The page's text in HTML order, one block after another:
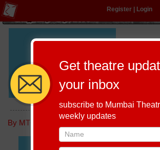
Register| Login
Directed :
Cast :
SOUZOU
By MTG editorial
Get theatre
your inbox
subscribe to Mumbai
weekly updates